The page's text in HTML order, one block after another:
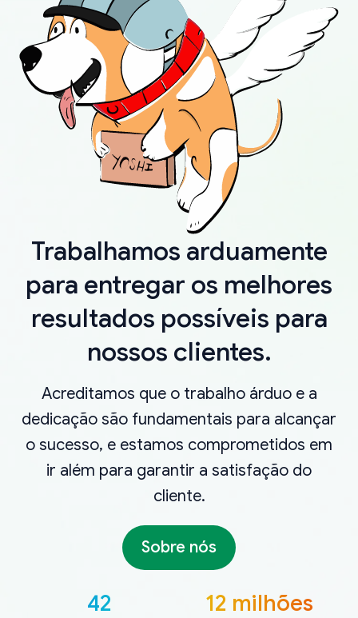
Trabalhamos arduamente
para entregar os melhores
resultados possíveis para
nossos clientes.
Acreditamos que o trabalho árduo e a
dedicação são fundamentais para alcançar
o sucesso, e estamos comprometidos em
ir além para garantir a satisfação do
cliente.
Sobre nós
42 12 milhões